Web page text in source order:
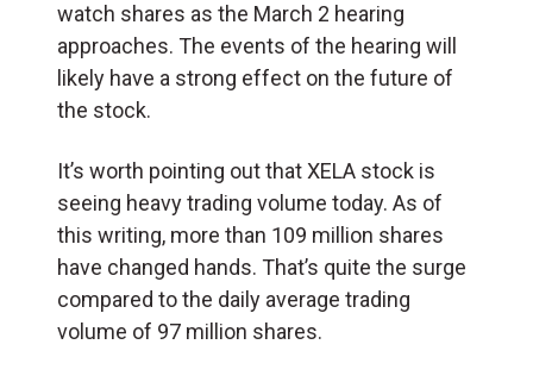
watch shares as the March 2 hearing
approaches. The events of the hearing will
likely have a strong effect on the future of
the stock.
It’s worth pointing out that XELA stock is
seeing heavy trading volume today. As of
this writing, more than 109 million shares
have changed hands. That’s quite the surge
compared to the daily average trading
volume of 97 million shares.